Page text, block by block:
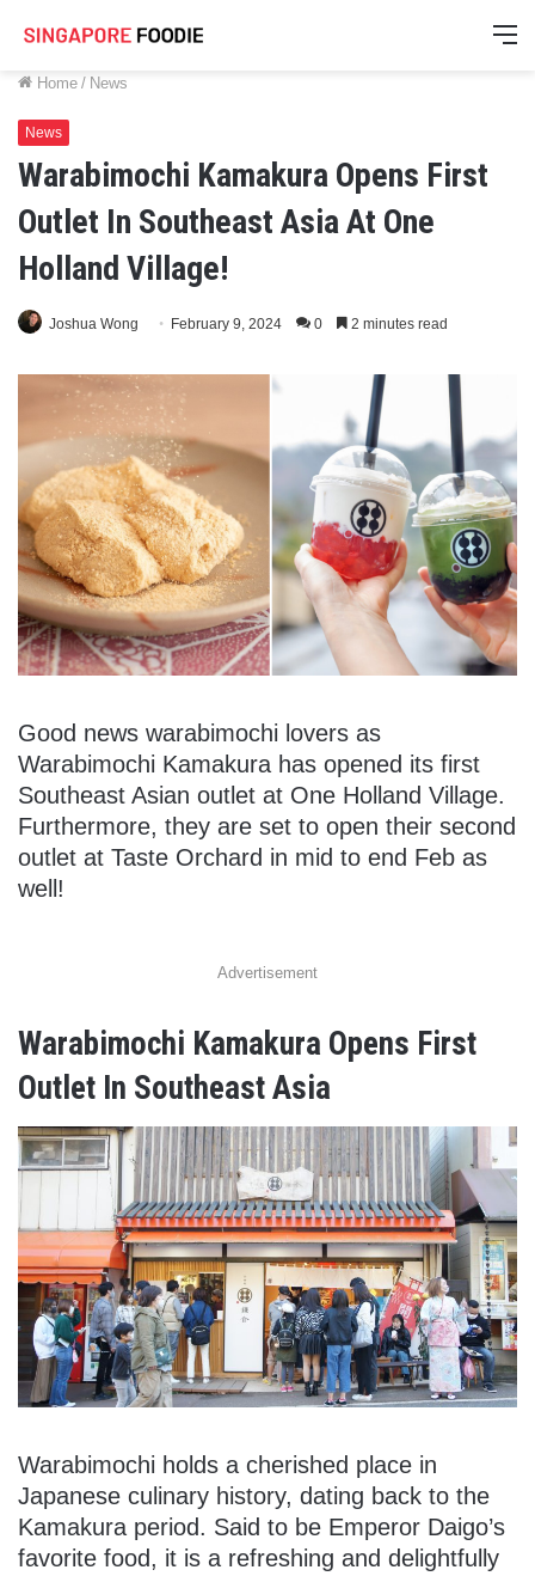
Home / News
News
Warabimochi Kamakura Opens First
Outlet In Southeast Asia At One
Holland Village!
Joshua Wong February 9, 2024 0 2 minutes read
Good news warabimochi lovers as
Warabimochi Kamakura has opened its first
Southeast Asian outlet at One Holland Village.
Furthermore, they are set to open their second
outlet at Taste Orchard in mid to end Feb as
well!
Advertisement
Warabimochi Kamakura Opens First
Outlet In Southeast Asia
Warabimochi holds a cherished place in
Japanese culinary history, dating back to the
Kamakura period. Said to be Emperor Daigo’s
favorite food, it is a refreshing and delightfully